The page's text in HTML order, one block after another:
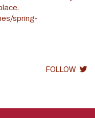
spring-
FOLLOW